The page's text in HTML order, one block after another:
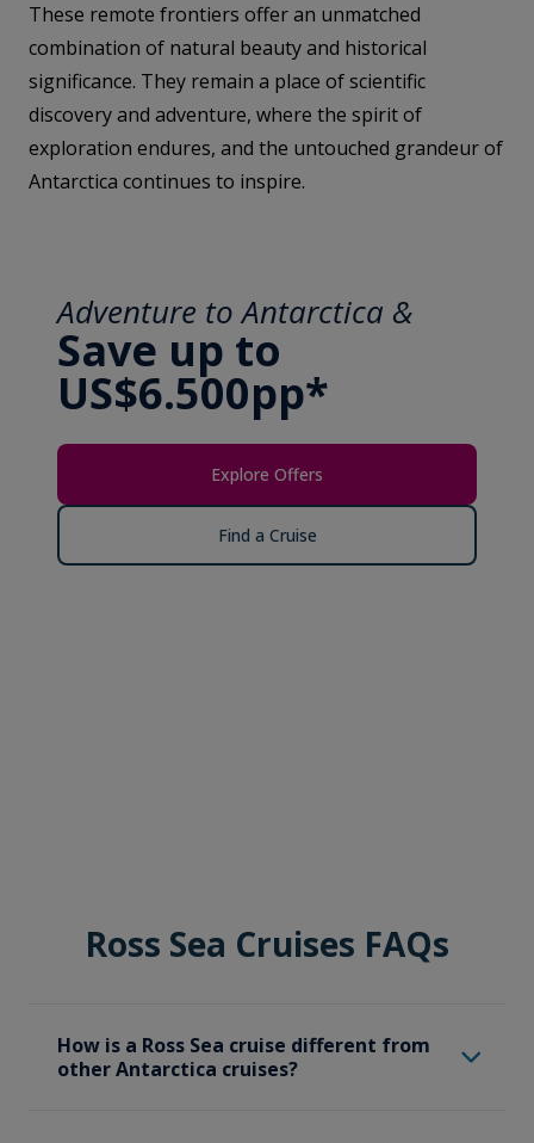
These remote frontiers offer an unmatched
combination of natural beauty and historical
significance. They remain a place of scientific
discovery and adventure, where the spirit of
exploration endures, and the untouched grandeur of
Antarctica continues to inspire.
Adventure to Antarctica &
Save up to
US$6.500pp*
Explore Offers
Find a Cruise
Ross Sea Cruises FAQs
How is a Ross Sea cruise different from
other Antarctica cruises?